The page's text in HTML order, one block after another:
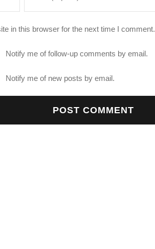
in this browser for the next time I comment.
Notify me of follow-up comments by email.
Notify me of new posts by email.